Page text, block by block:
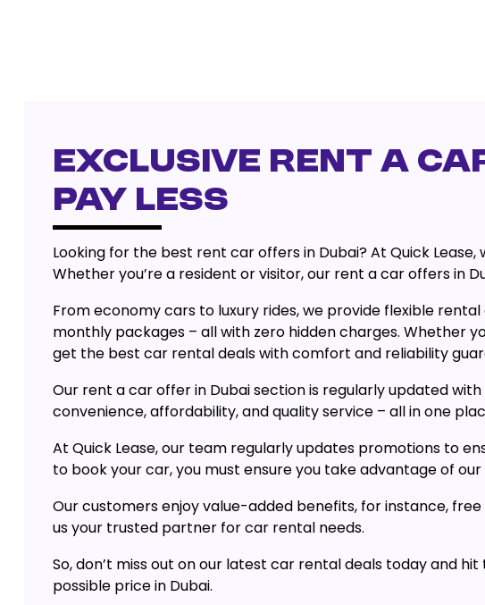
Exclusive Rent a
Pay Less
Looking for the best rent car offers in Dubai? At Quick
Whether you’re a resident or visitor, our rent a car offers in
From economy cars to luxury rides, we provide flexible
monthly packages – all with zero hidden charges. Whether
get the best car rental deals with comfort and reliability
Our rent a car offer in Dubai section is regularly updated
convenience, affordability, and quality service – all in one
At Quick Lease, our team regularly updates promotions to
to book your car, you must ensure you take advantage of
Our customers enjoy value-added benefits, for instance,
us your trusted partner for car rental needs.
So, don’t miss out on our latest car rental deals today and
possible price in Dubai.